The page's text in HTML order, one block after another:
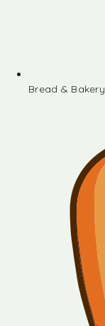
Bread & Bakery